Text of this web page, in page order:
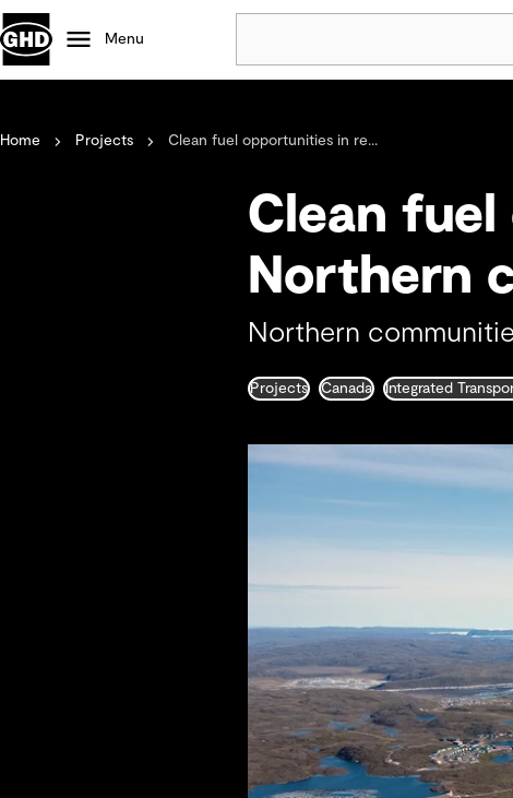
Menu
Projects
Careers
Defence
Mining
Nature based solutions
Home Projects Clean fuel opportunities in re...
Clean
Northern
Northern
Projects Canada